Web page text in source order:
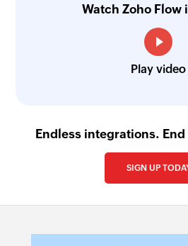
Watch Zoho Flow
Play video
Endless integrations.
SIGN UP